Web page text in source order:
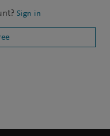
Sign in